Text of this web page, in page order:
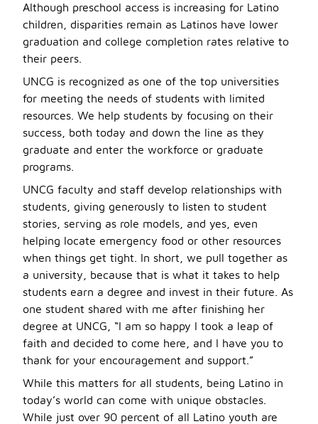
Although preschool access is increasing for Latino
children, disparities remain as Latinos have lower
graduation and college completion rates relative to
their peers.
UNCG is recognized as one of the top universities
for meeting the needs of students with limited
resources. We help students by focusing on their
success, both today and down the line as they
graduate and enter the workforce or graduate
programs.
UNCG faculty and staff develop relationships with
students, giving generously to listen to student
stories, serving as role models, and yes, even
helping locate emergency food or other resources
when things get tight. In short, we pull together as
a university, because that is what it takes to help
students earn a degree and invest in their future. As
one student shared with me after finishing her
degree at UNCG, “I am so happy I took a leap of
faith and decided to come here, and I have you to
thank for your encouragement and support.”
While this matters for all students, being Latino in
today’s world can come with unique obstacles.
While just over 90 percent of all Latino youth are